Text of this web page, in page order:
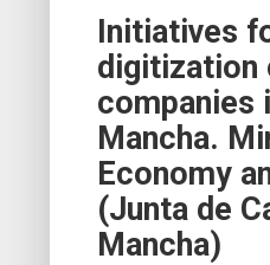
Initiatives
digitization
companies
Mancha.
Economy
(Junta de
Mancha)